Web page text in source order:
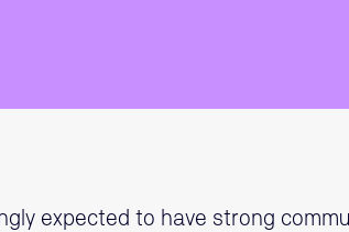
expected to have strong